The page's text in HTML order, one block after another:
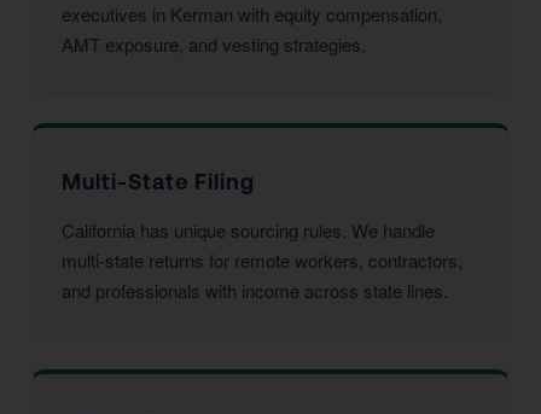
executives in Kerman with equity compensation,
AMT exposure, and vesting strategies.
Multi-State Filing
California has unique sourcing rules. We handle
multi-state returns for remote workers, contractors,
and professionals with income across state lines.